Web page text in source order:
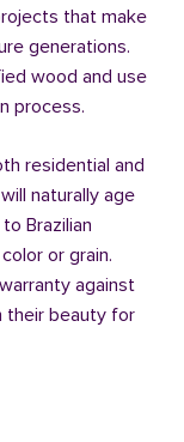
that make
generations.
wood and use
process.
residential and
naturally age
Brazilian
or grain.
against
their beauty for